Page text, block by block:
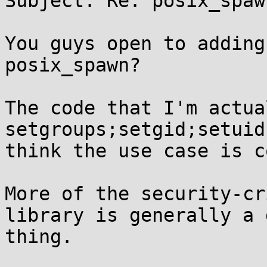
You guys open to
posix_spawn?
The code that I'm
think the use case is
More of the security-
library is generally a
thing.